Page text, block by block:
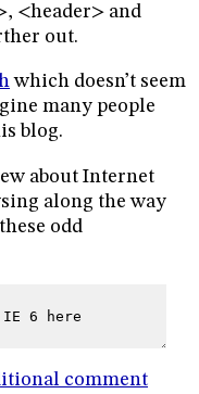
<header> and
out.
which doesn’t seem
many people
blog.
about Internet
along the way
odd
6 here
comment